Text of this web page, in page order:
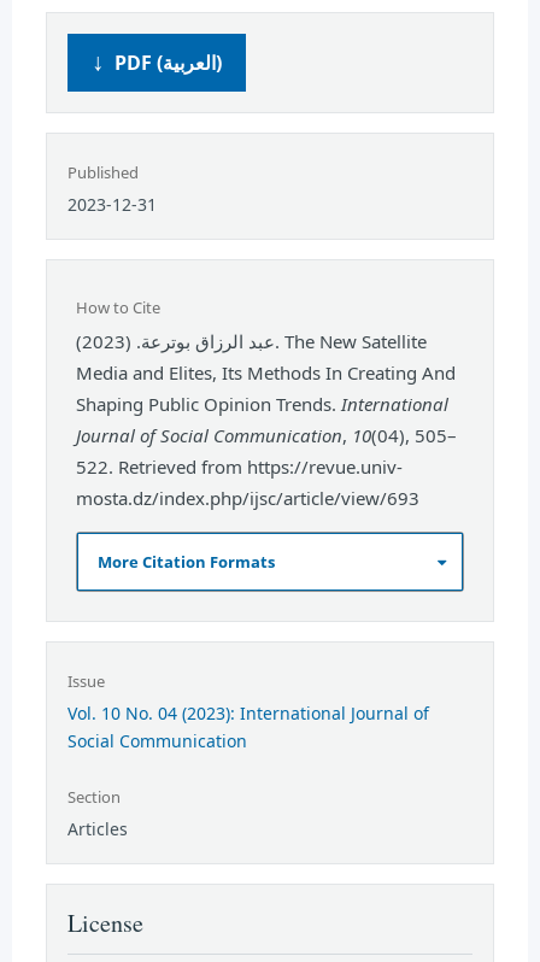
PDF (العربية)
Published
2023-12-31
How to Cite
عبد الرزاق بوترعة. (2023). The New Satellite
Media and Elites, Its Methods In Creating And
Shaping Public Opinion Trends. International
Journal of Social Communication, 10(04), 505–
522. Retrieved from https://revue.univ-
mosta.dz/index.php/ijsc/article/view/693
More Citation Formats
Issue
Vol. 10 No. 04 (2023): International Journal of
Social Communication
Section
Articles
License